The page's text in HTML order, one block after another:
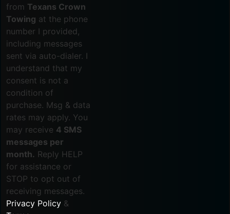
from Texans Crown
Towing at the phone
number I provided,
including messages
sent via auto-dialer. I
understand that my
consent is not a
condition of
purchase. Msg & data
rates may apply. You
may receive 4 SMS
messages per
month. Reply HELP
for assistance or
STOP to opt out of
receiving messages.
Privacy Policy &